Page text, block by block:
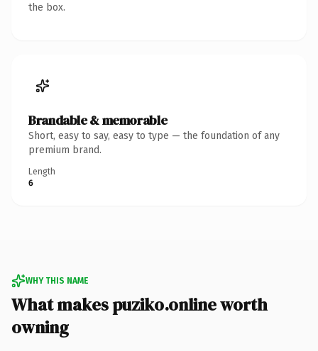
the box.
Brandable & memorable
Short, easy to say, easy to type — the foundation of any
premium brand.
Length
6
WHY THIS NAME
What makes puziko.online worth
owning